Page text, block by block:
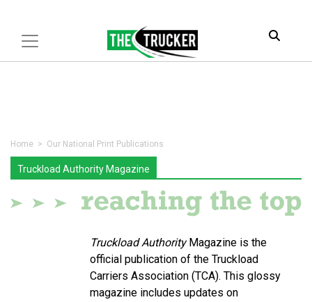
Home > Our National Print Publications
Truckload Authority Magazine
Truckload AuthorityMagazine is the
official publication of the Truckload
Carriers Association (TCA). This glossy
magazine includes updates on